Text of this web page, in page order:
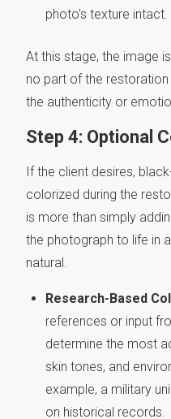
photo's texture intact.
At this stage, the image
no part of the
the authenticity or
Step 4: Optional
If the client desires,
colorized during the
is more than simply
the photograph to life in
natural.
Research-Based
references or input
determine the most
skin tones, and
example, a military
on historical records.